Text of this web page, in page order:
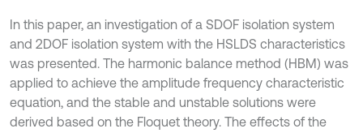
In this paper, an investigation of a SDOF isolation system
and 2DOF isolation system with the HSLDS characteristics
was presented. The harmonic balance method (HBM) was
applied to achieve the amplitude frequency characteristic
equation, and the stable and unstable solutions were
derived based on the Floquet theory. The effects of the